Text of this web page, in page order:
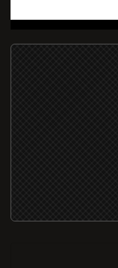
Live Broadcast